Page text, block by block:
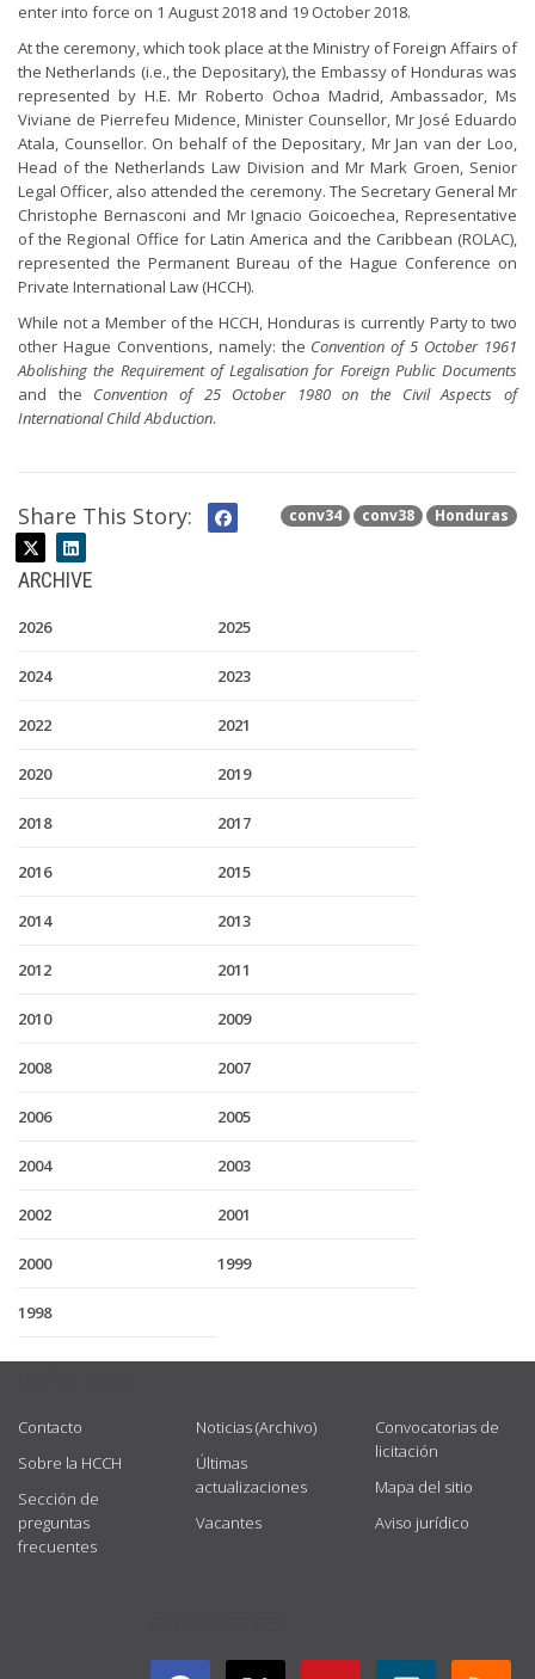
enter into force on 1 August 2018 and 19 October 2018.
At the ceremony, which took place at the Ministry of Foreign Affairs of
the Netherlands (i.e., the Depositary), the Embassy of Honduras was
represented by H.E. Mr Roberto Ochoa Madrid, Ambassador, Ms
Viviane de Pierrefeu Midence, Minister Counsellor, Mr José Eduardo
Atala, Counsellor. On behalf of the Depositary, Mr Jan van der Loo,
Head of the Netherlands Law Division and Mr Mark Groen, Senior
Legal Officer, also attended the ceremony. The Secretary General Mr
Christophe Bernasconi and Mr Ignacio Goicoechea, Representative
of the Regional Office for Latin America and the Caribbean (ROLAC),
represented the Permanent Bureau of the Hague Conference on
Private International Law (HCCH).
While not a Member of the HCCH, Honduras is currently Party to two
other Hague Conventions, namely: the Convention of 5 October 1961
Abolishing the Requirement of Legalisation for Foreign Public Documents
and the Convention of 25 October 1980 on the Civil Aspects of
International Child Abduction.
conv34 conv38 Honduras
Share This Story:
ARCHIVE
2026 2025
2024 2023
2022 2021
2020 2019
2018 2017
2016 2015
2014 2013
2012 2011
2010 2009
2008 2007
2006 2005
2004 2003
2002 2001
2000 1999
1998
Contacto
Sobre la HCCH
Sección de
preguntas
frecuentes
Noticias (Archivo)
Últimas
actualizaciones
Vacantes
Convocatorias de
licitación
Mapa del sitio
Aviso jurídico